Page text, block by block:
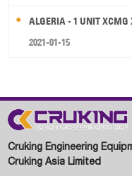
ALGERIA - 1 UNIT XCMG
2021-01-15
Cruking Engineering
Cruking Asia Limited